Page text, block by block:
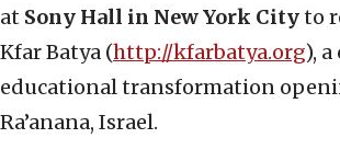
at Sony Hall in New York Cityto
Kfar Batya (http://kfarbatya.org),
educational transformation
Ra’anana, Israel.